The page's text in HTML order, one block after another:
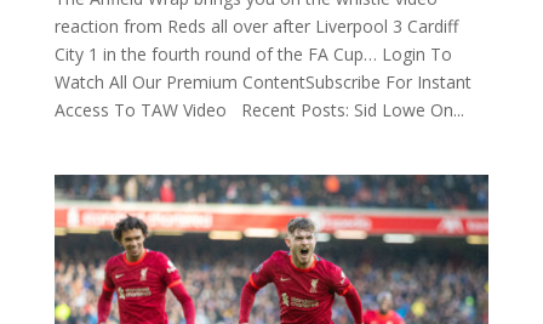
reaction from Reds all over after Liverpool 3 Cardiff
City 1 in the fourth round of the FA Cup… Login To
Watch All Our Premium ContentSubscribe For Instant
Access To TAW Video Recent Posts: Sid Lowe On...